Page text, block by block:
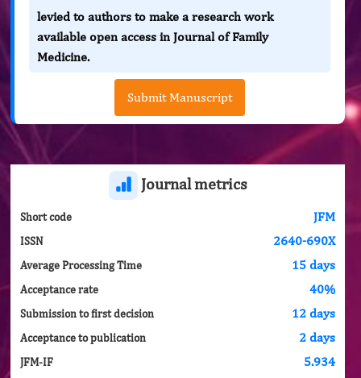
levied to authors to make a research work
available open access in Journal of Family
Medicine.
Submit Manuscript
Journal metrics
Short code JFM
ISSN 2640-690X
Average Processing Time 15 days
Acceptance rate 40%
Submission to first decision 12 days
Acceptance to publication 2 days
JFM-IF 5.934